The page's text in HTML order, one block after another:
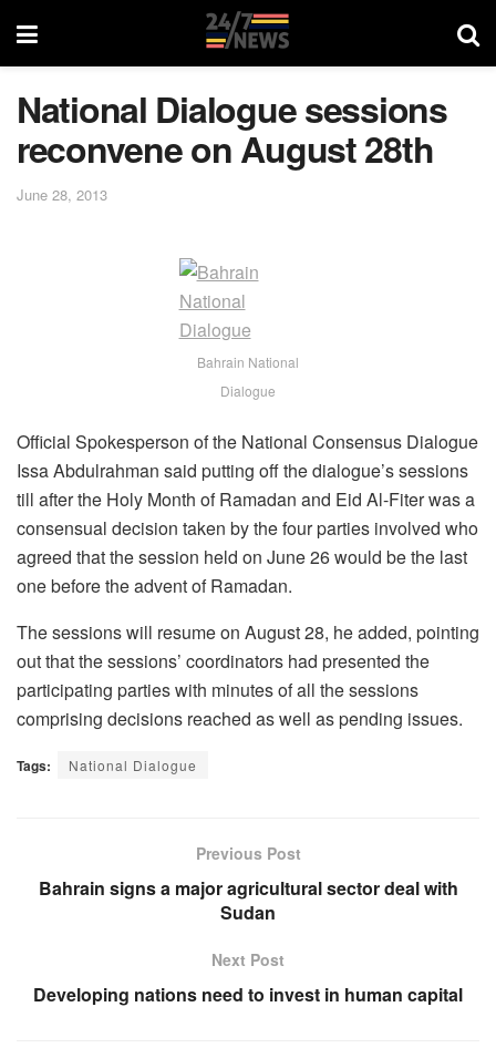
National Dialogue sessions
reconvene on August 28th
June 28, 2013
Bahrain National
Dialogue
Official Spokesperson of the National Consensus Dialogue
Issa Abdulrahman said putting off the dialogue’s sessions
till after the Holy Month of Ramadan and Eid Al-Fiter was a
consensual decision taken by the four parties involved who
agreed that the session held on June 26 would be the last
one before the advent of Ramadan.
The sessions will resume on August 28, he added, pointing
out that the sessions’ coordinators had presented the
participating parties with minutes of all the sessions
comprising decisions reached as well as pending issues.
Tags: National Dialogue
Previous Post
Bahrain signs a major agricultural sector deal with
Sudan
Next Post
Developing nations need to invest in human capital